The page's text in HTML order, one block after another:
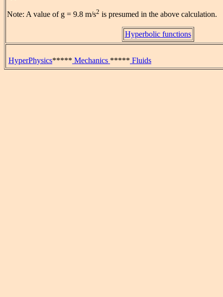
Note: A value of g = 9.8 m/s2 is presumed in the above calculation.
Hyperbolic functions
HyperPhysics***** Mechanics ***** Fluids